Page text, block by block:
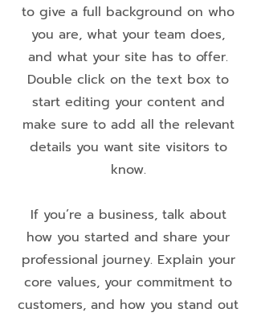
to give a full background on who
you are, what your team does,
and what your site has to offer.
Double click on the text box to
start editing your content and
make sure to add all the relevant
details you want site visitors to
know.
If you’re a business, talk about
how you started and share your
professional journey. Explain your
core values, your commitment to
customers, and how you stand out